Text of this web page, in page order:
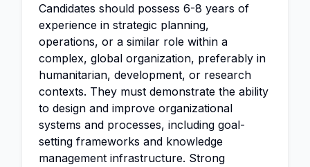
Candidates should possess 6-8 years of
experience in strategic planning,
operations, or a similar role within a
complex, global organization, preferably in
humanitarian, development, or research
contexts. They must demonstrate the ability
to design and improve organizational
systems and processes, including goal-
setting frameworks and knowledge
management infrastructure. Strong